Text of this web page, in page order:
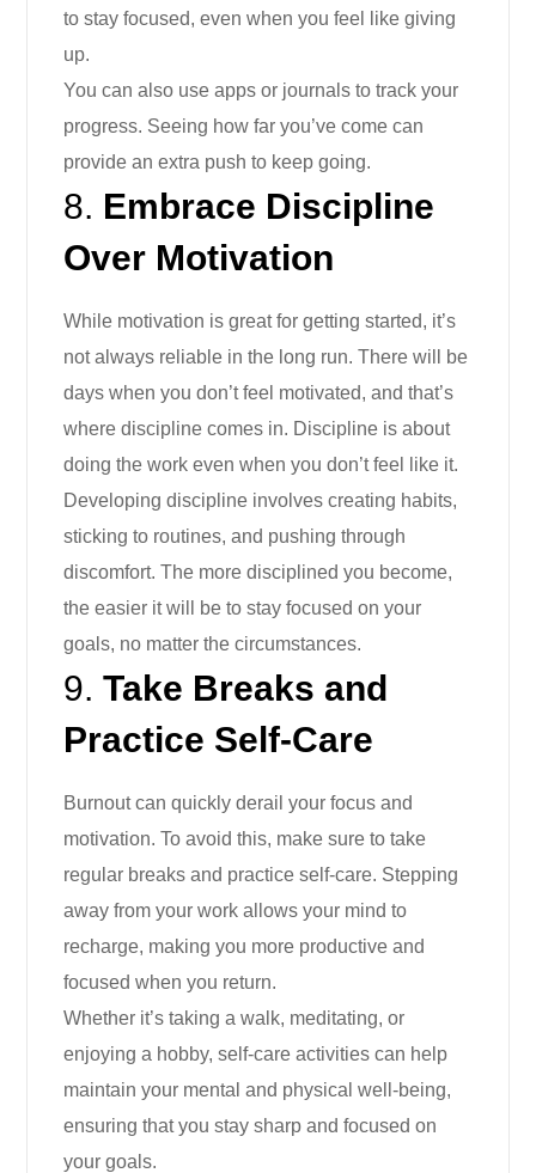
to stay focused, even when you feel like giving
up.
You can also use apps or journals to track your
progress. Seeing how far you’ve come can
provide an extra push to keep going.
8. Embrace Discipline
Over Motivation
While motivation is great for getting started, it’s
not always reliable in the long run. There will be
days when you don’t feel motivated, and that’s
where discipline comes in. Discipline is about
doing the work even when you don’t feel like it.
Developing discipline involves creating habits,
sticking to routines, and pushing through
discomfort. The more disciplined you become,
the easier it will be to stay focused on your
goals, no matter the circumstances.
9. Take Breaks and
Practice Self-Care
Burnout can quickly derail your focus and
motivation. To avoid this, make sure to take
regular breaks and practice self-care. Stepping
away from your work allows your mind to
recharge, making you more productive and
focused when you return.
Whether it’s taking a walk, meditating, or
enjoying a hobby, self-care activities can help
maintain your mental and physical well-being,
ensuring that you stay sharp and focused on
your goals.